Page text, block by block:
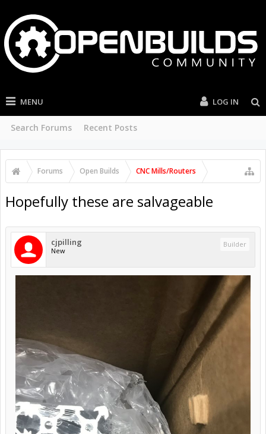
MENU
Search Forums Recent Posts
LOG IN
Forums Open Builds CNC Mills/Routers
Hopefully these are salvageable
cjpilling
New
Builder